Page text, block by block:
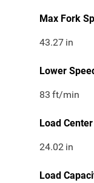
Max Fork
43.27 in
Lower
83 ft/min
Load Center
24.02 in
Load